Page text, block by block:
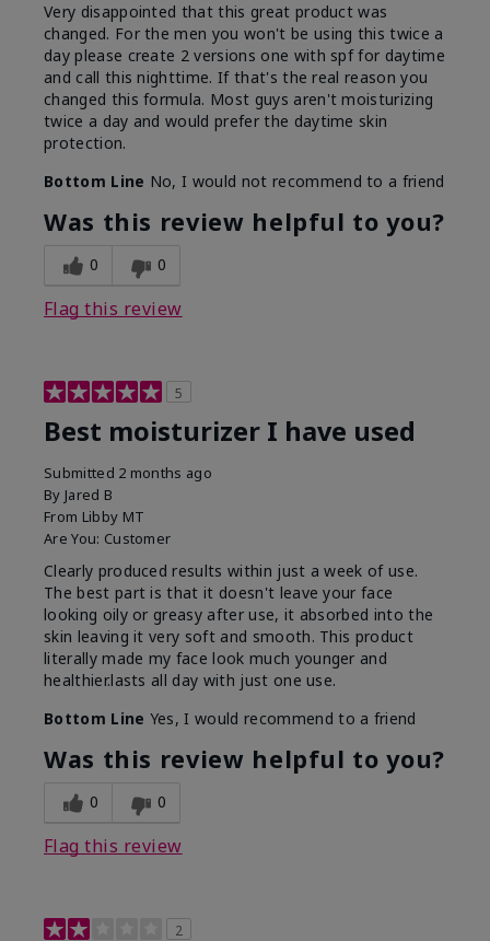
Very disappointed that this great product was
changed. For the men you won't be using this twice a
day please create 2 versions one with spf for daytime
and call this nighttime. If that's the real reason you
changed this formula. Most guys aren't moisturizing
twice a day and would prefer the daytime skin
protection.
Bottom Line No, I would not recommend to a friend
Was this review helpful to you?
0 0
Flag this review
5
Best moisturizer I have used
Submitted 2 months ago
By Jared B
From Libby MT
Are You: Customer
Clearly produced results within just a week of use.
The best part is that it doesn't leave your face
looking oily or greasy after use, it absorbed into the
skin leaving it very soft and smooth. This product
literally made my face look much younger and
healthier.lasts all day with just one use.
Bottom Line Yes, I would recommend to a friend
Was this review helpful to you?
0 0
Flag this review
2